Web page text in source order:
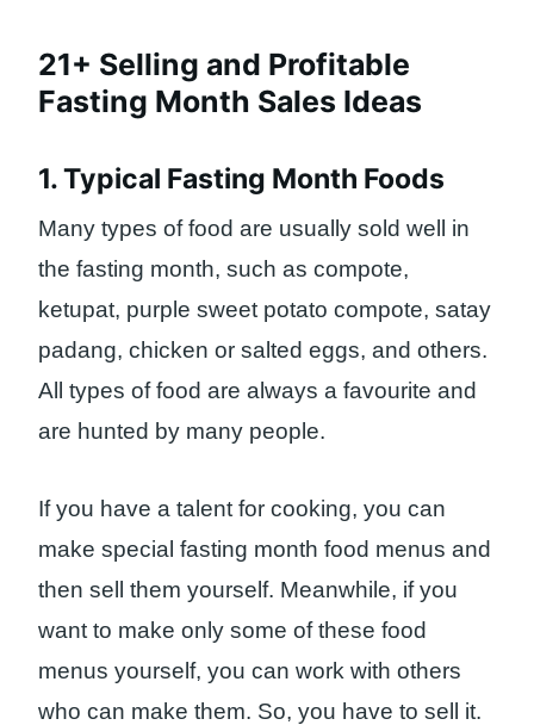
21+ Selling and Profitable
Fasting Month Sales Ideas
1. Typical Fasting Month Foods
Many types of food are usually sold well in
the fasting month, such as compote,
ketupat, purple sweet potato compote, satay
padang, chicken or salted eggs, and others.
All types of food are always a favourite and
are hunted by many people.
If you have a talent for cooking, you can
make special fasting month food menus and
then sell them yourself. Meanwhile, if you
want to make only some of these food
menus yourself, you can work with others
who can make them. So, you have to sell it.